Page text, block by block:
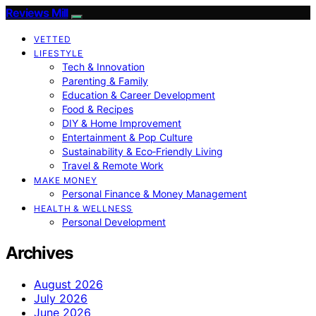
Reviews Mill
VETTED
LIFESTYLE
Tech & Innovation
Parenting & Family
Education & Career Development
Food & Recipes
DIY & Home Improvement
Entertainment & Pop Culture
Sustainability & Eco‑Friendly Living
Travel & Remote Work
MAKE MONEY
Personal Finance & Money Management
HEALTH & WELLNESS
Personal Development
Archives
August 2026
July 2026
June 2026